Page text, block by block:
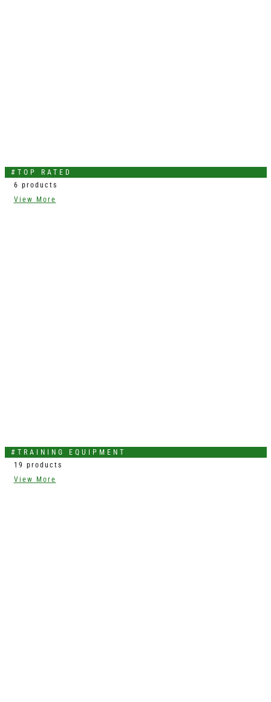
#TOP RATED
6 products
View More
#TRAINING EQUIPMENT
19 products
View More